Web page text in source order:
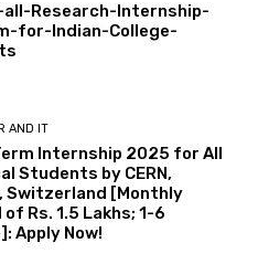
Research-Internship-
for-Indian-College-
AND IT
Internship 2025 for All
Students by CERN,
Switzerland [Monthly
Rs. 1.5 Lakhs; 1-6
Apply Now!